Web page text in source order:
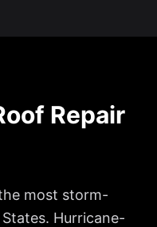
Repair
most storm-
Hurricane-